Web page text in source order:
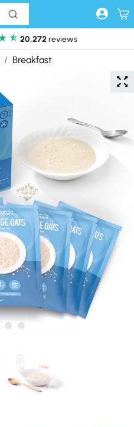
20,272reviews
Breakfast